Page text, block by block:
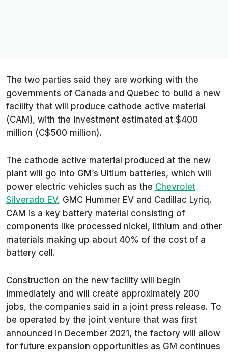
The two parties said they are working with the
governments of Canada and Quebec to build a new
facility that will produce cathode active material
(CAM), with the investment estimated at $400
million (C$500 million).
The cathode active material produced at the new
plant will go into GM’s Ultium batteries, which will
power electric vehicles such as the Chevrolet
Silverado EV, GMC Hummer EV and Cadillac Lyriq.
CAM is a key battery material consisting of
components like processed nickel, lithium and other
materials making up about 40% of the cost of a
battery cell.
Construction on the new facility will begin
immediately and will create approximately 200
jobs, the companies said in a joint press release. To
be operated by the joint venture that was first
announced in December 2021, the factory will allow
for future expansion opportunities as GM continues